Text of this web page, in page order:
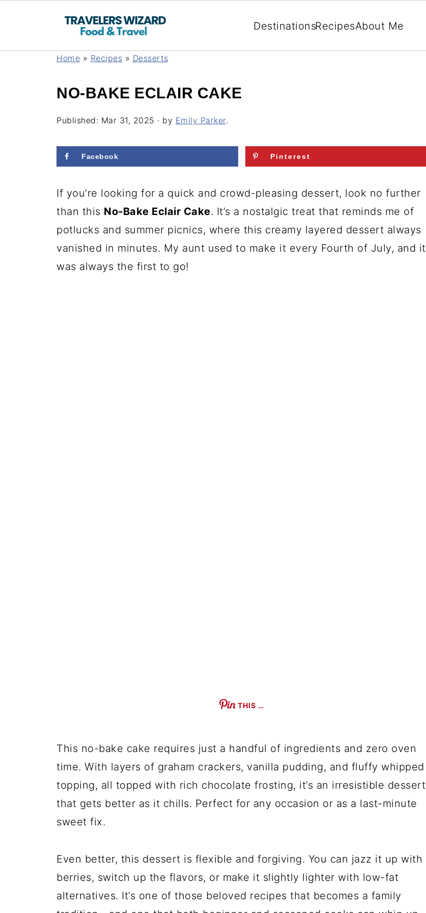
DestinationsRecipesAbout Me
Home » Recipes » Desserts
NO-BAKE ECLAIR CAKE
Published: Mar 31, 2025 · by Emily Parker.
Facebook Pinterest
If you’re looking for a quick and crowd-pleasing dessert, look no further
than this No-Bake Eclair Cake. It’s a nostalgic treat that reminds me of
potlucks and summer picnics, where this creamy layered dessert always
vanished in minutes. My aunt used to make it every Fourth of July, and it
was always the first to go!
THIS …
This no-bake cake requires just a handful of ingredients and zero oven
time. With layers of graham crackers, vanilla pudding, and fluffy whipped
topping, all topped with rich chocolate frosting, it’s an irresistible dessert
that gets better as it chills. Perfect for any occasion or as a last-minute
sweet fix.
Even better, this dessert is flexible and forgiving. You can jazz it up with
berries, switch up the flavors, or make it slightly lighter with low-fat
alternatives. It’s one of those beloved recipes that becomes a family